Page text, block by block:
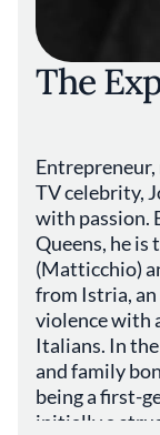
The
TV celebrity,
with passion.
Queens, he
(Matticchio)
from Istria,
violence with
Italians. In
and family
being a first-
initially a